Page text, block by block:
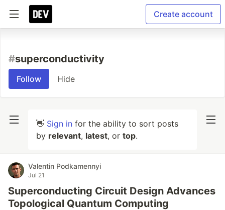
Create account
#superconductivity
Follow Hide
👋 Sign in for the ability to sort posts
by relevant, latest, or top.
Valentin Podkamennyi
Jul 21
Superconducting Circuit Design Advances
Topological Quantum Computing